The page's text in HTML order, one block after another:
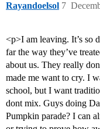
Rayandoelsol 7
<p>I am leaving. It’s so
far the way they’ve
about us. They really
made me want to cry. I
school, but I want
dont mix. Guys doing
Pumpkin parade? I can